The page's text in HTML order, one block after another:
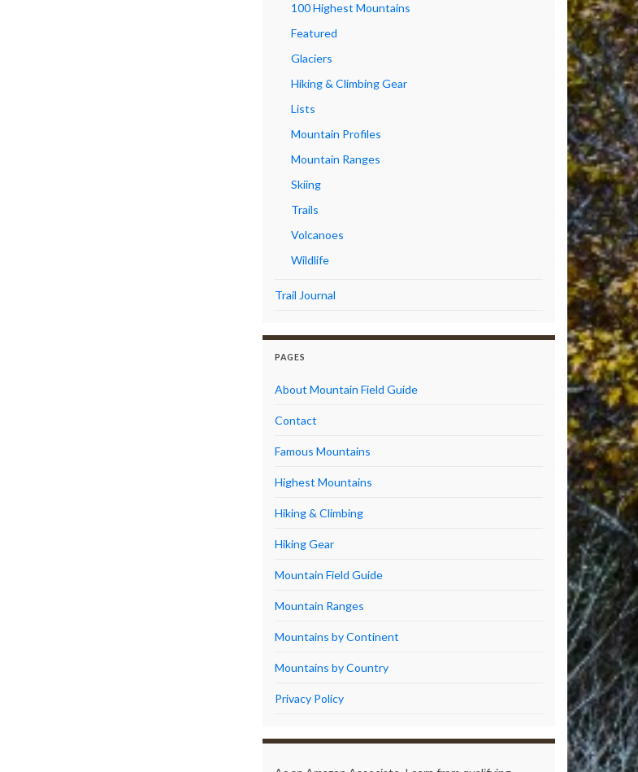
100 Highest Mountains
Featured
Glaciers
Hiking & Climbing Gear
Lists
Mountain Profiles
Mountain Ranges
Skiing
Trails
Volcanoes
Wildlife
Trail Journal
PAGES
About Mountain Field Guide
Contact
Famous Mountains
Highest Mountains
Hiking & Climbing
Hiking Gear
Mountain Field Guide
Mountain Ranges
Mountains by Continent
Mountains by Country
Privacy Policy